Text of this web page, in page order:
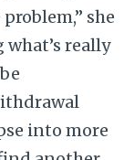
she
really
into more